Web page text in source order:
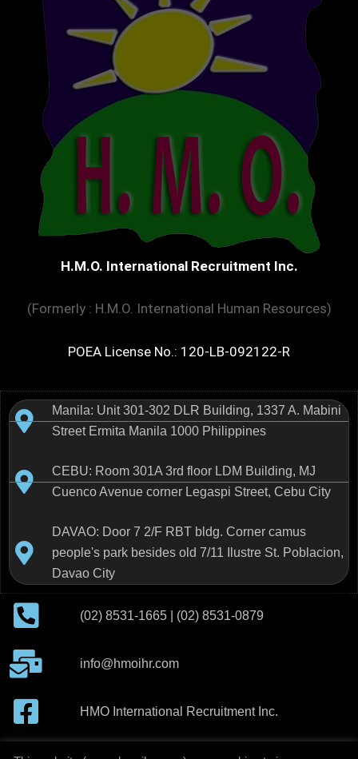
H.M.O. International Recruitment Inc.
(Formerly : H.M.O. International Human Resources)
POEA License No.: 120-LB-092122-R
Manila: Unit 301-302 DLR Building, 1337 A. Mabini
Street Ermita Manila 1000 Philippines
CEBU: Room 301A 3rd floor LDM Building, MJ
Cuenco Avenue corner Legaspi Street, Cebu City
DAVAO: Door 7 2/F RBT bldg. Corner camus
people's park besides old 7/11 Ilustre St. Poblacion,
Davao City
(02) 8531-1665 | (02) 8531-0879
info@hmoihr.com
HMO International Recruitment Inc.